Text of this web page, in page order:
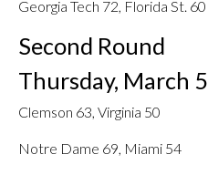
Georgia Tech 72, Florida St. 60
Second Round
Thursday, March 5
Clemson 63, Virginia 50
Notre Dame 69, Miami 54